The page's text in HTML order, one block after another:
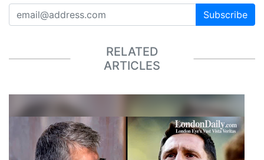
Subscribe
RELATED
ARTICLES